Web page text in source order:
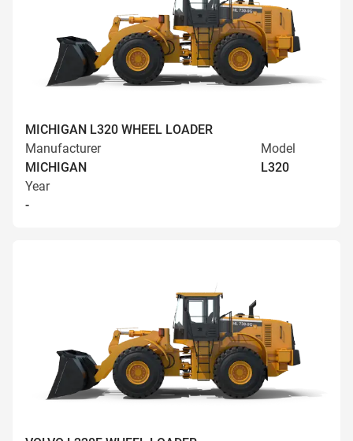
MICHIGAN L320 WHEEL LOADER
Manufacturer
MICHIGAN
Model
L320
Year
-